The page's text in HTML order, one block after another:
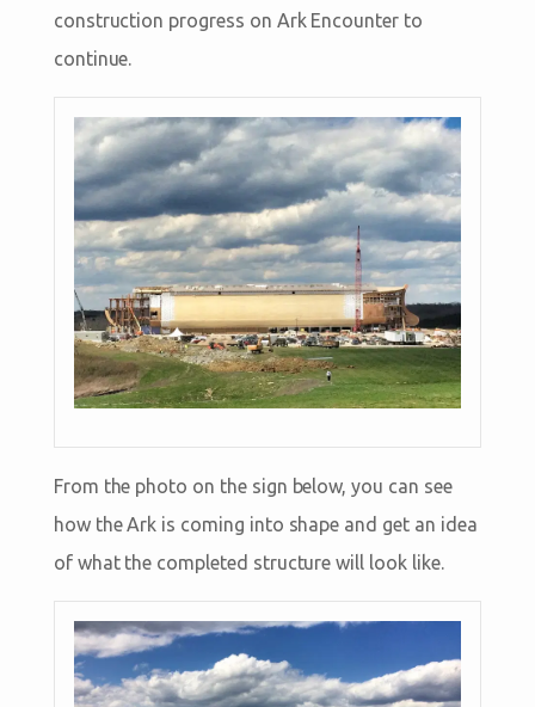
construction progress on Ark Encounter to
continue.
From the photo on the sign below, you can see
how the Ark is coming into shape and get an idea
of what the completed structure will look like.